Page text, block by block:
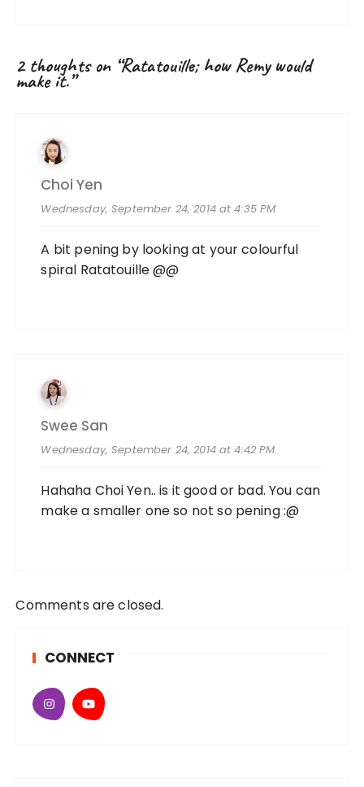
2 thoughts on “Ratatouille; how Remy would
make it.”
Choi Yen
Wednesday, September 24, 2014 at 4:35 PM
A bit pening by looking at your colourful
spiral Ratatouille @@
Swee San
Wednesday, September 24, 2014 at 4:42 PM
Hahaha Choi Yen.. is it good or bad. You can
make a smaller one so not so pening :@
Comments are closed.
CONNECT